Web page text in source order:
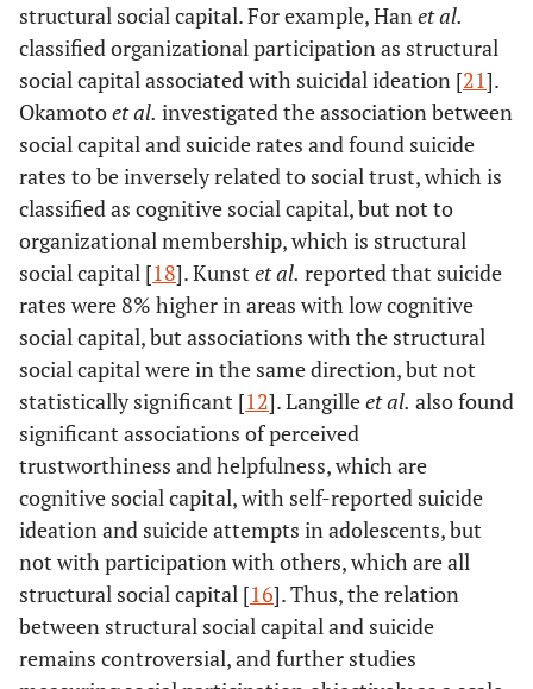
structural social capital. For example, Hanet al.
classified organizational participation as structural
social capital associated with suicidal ideation [21].
Okamotoet al. investigated the association between
social capital and suicide rates and found suicide
rates to be inversely related to social trust, which is
classified as cognitive social capital, but not to
organizational membership, which is structural
social capital [18]. Kunst et al. reported that suicide
rates were 8% higher in areas with low cognitive
social capital, but associations with the structural
social capital were in the same direction, but not
statistically significant [12]. Langilleet al. also found
significant associations of perceived
trustworthiness and helpfulness, which are
cognitive social capital, with self-reported suicide
ideation and suicide attempts in adolescents, but
not with participation with others, which are all
structural social capital [16]. Thus, the relation
between structural social capital and suicide
remains controversial, and further studies